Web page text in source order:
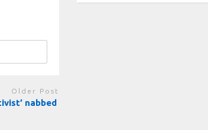
Older Post
nabbed